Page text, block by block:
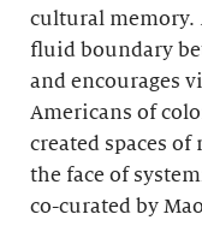
cultural memory.
fluid boundary
and encourages
Americans of
created spaces
the face of
co-curated by